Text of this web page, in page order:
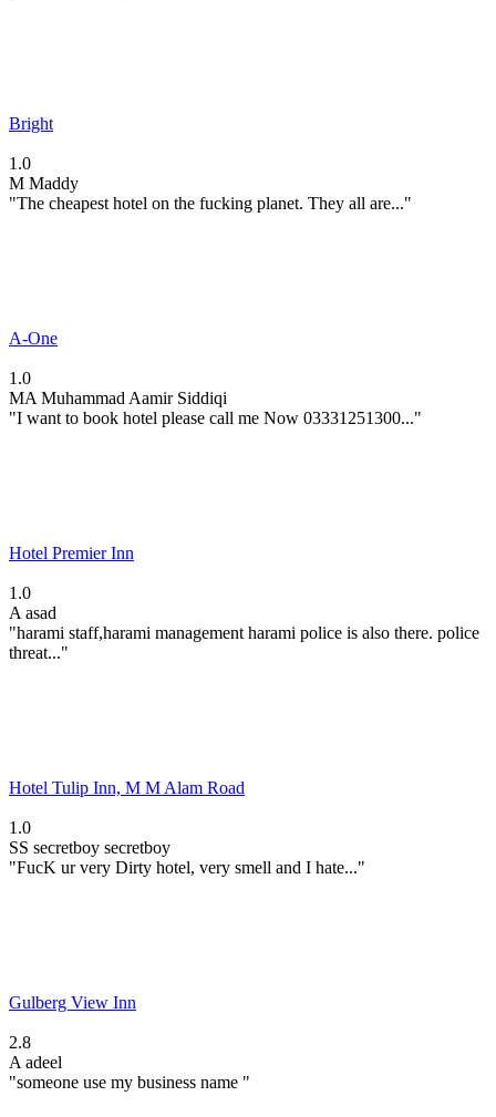
Bright
1.0
M Maddy
"The cheapest hotel on the fucking planet. They all are..."
A-One
1.0
MA Muhammad Aamir Siddiqi
"I want to book hotel please call me Now 03331251300..."
Hotel Premier Inn
1.0
A asad
"harami staff,harami management harami police is also there. police
threat..."
Hotel Tulip Inn, M M Alam Road
1.0
SS secretboy secretboy
"FucK ur very Dirty hotel, very smell and I hate..."
Gulberg View Inn
2.8
A adeel
"someone use my business name "